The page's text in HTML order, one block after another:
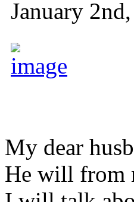
January
My dear
He will from